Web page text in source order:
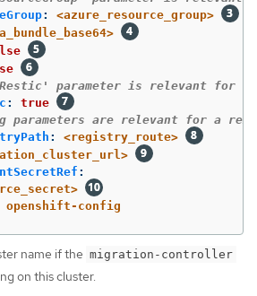
:
<azure_resource_group>
parameter is relevant for a
:
true
parameters are relevant for a
:
<registry_route>
:
openshift-config
name if the migration-controller
on this cluster.